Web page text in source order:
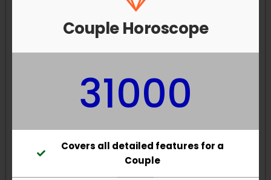
Couple Horoscope
31000
Covers all detailed features for a
Couple